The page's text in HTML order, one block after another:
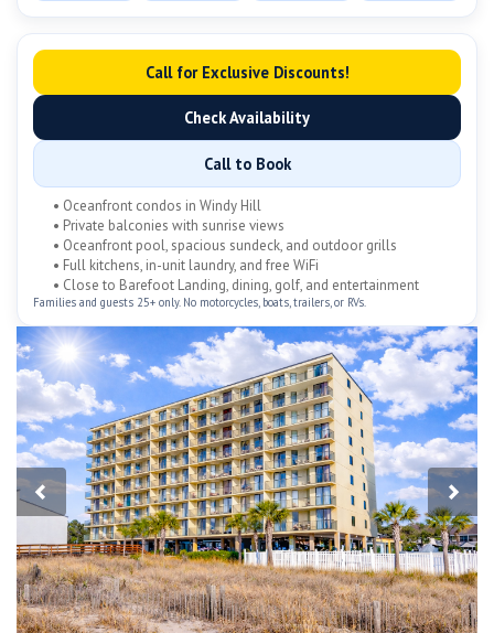
Call for Exclusive Discounts!
Check Availability
Call to Book
• Oceanfront condos in Windy Hill
• Private balconies with sunrise views
• Oceanfront pool, spacious sundeck, and outdoor grills
• Full kitchens, in-unit laundry, and free WiFi
• Close to Barefoot Landing, dining, golf, and entertainment
Families and guests 25+ only. No motorcycles, boats, trailers, or RVs.